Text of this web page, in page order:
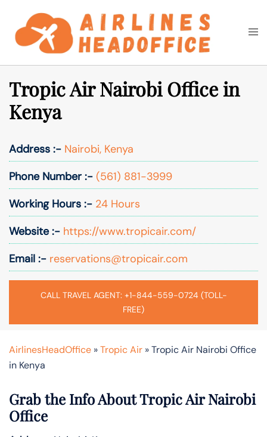
content
Search
Tropic Air Nairobi Office in
Kenya
Address :- Nairobi, Kenya
Phone Number :- (561) 881-3999
Working Hours :- 24 Hours
Website :- https://www.tropicair.com/
Email :- reservations@tropicair.com
CALL TRAVEL AGENT: +1-844-559-0724 (TOLL-
FREE)
AirlinesHeadOffice »Tropic Air »Tropic Air Nairobi Office
in Kenya
Grab the Info About Tropic Air Nairobi
Office